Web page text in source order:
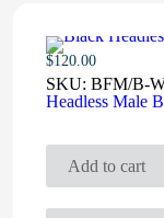
$120.00
SKU: BFM/B-
Headless Male
Add to cart